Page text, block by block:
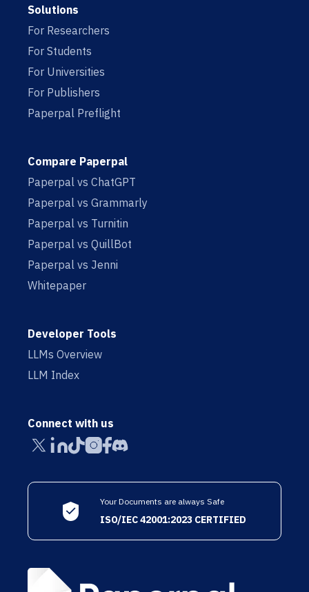
Solutions
For Researchers
For Students
For Universities
For Publishers
Paperpal Preflight
Compare Paperpal
Paperpal vs ChatGPT
Paperpal vs Grammarly
Paperpal vs Turnitin
Paperpal vs QuillBot
Paperpal vs Jenni
Whitepaper
Developer Tools
LLMs Overview
LLM Index
Connect with us
Your Documents are always Safe
ISO/IEC 42001:2023 CERTIFIED